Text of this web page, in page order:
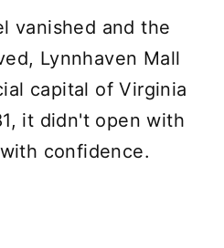
vanished and the
Lynnhaven Mall
capital of Virginia
it didn't open with
confidence.